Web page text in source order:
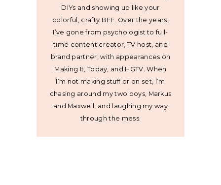
DIYs and showing up like your
colorful, crafty BFF. Over the years,
I’ve gone from psychologist to full-
time content creator, TV host, and
brand partner, with appearances on
Making It, Today, and HGTV. When
I’m not making stuff or on set, I’m
chasing around my two boys, Markus
and Maxwell, and laughing my way
through the mess.